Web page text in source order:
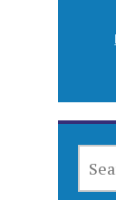
AN